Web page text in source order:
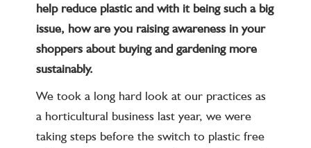
help reduce plastic and with it being such a big
issue, how are you raising awareness in your
shoppers about buying and gardening more
sustainably.
We took a long hard look at our practices as
a horticultural business last year, we were
taking steps before the switch to plastic free